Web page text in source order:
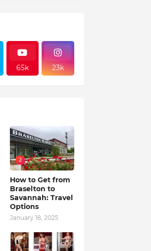
65k 23k
2
How to Get from
Braselton to
Savannah: Travel
Options
January 18, 2025